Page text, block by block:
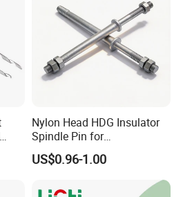
Nylon Head HDG Insulator
Spindle Pin for
Transmission Line Fitting
US$0.96-1.00